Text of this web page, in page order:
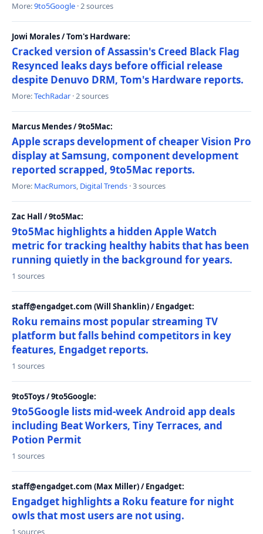
More:9to5Google · 2 sources
Jowi Morales / Tom's Hardware:
Cracked version of Assassin's Creed Black Flag
Resynced leaks days before official release
despite Denuvo DRM, Tom's Hardware reports.
More:TechRadar · 2 sources
Marcus Mendes / 9to5Mac:
Apple scraps development of cheaper Vision Pro
display at Samsung, component development
reported scrapped, 9to5Mac reports.
More: MacRumors, Digital Trends · 3 sources
Zac Hall / 9to5Mac:
9to5Mac highlights a hidden Apple Watch
metric for tracking healthy habits that has been
running quietly in the background for years.
1 sources
staff@engadget.com (Will Shanklin) / Engadget:
Roku remains most popular streaming TV
platform but falls behind competitors in key
features, Engadget reports.
1 sources
9to5Toys / 9to5Google:
9to5Google lists mid-week Android app deals
including Beat Workers, Tiny Terraces, and
Potion Permit
1 sources
staff@engadget.com (Max Miller) / Engadget:
Engadget highlights a Roku feature for night
owls that most users are not using.
1 sources